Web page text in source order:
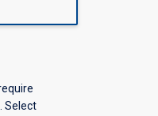
Select